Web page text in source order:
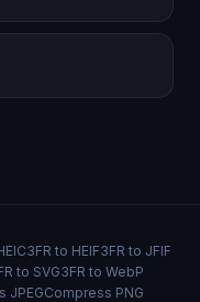
3FR to HEIF3FR to JFIF
to SVG3FR to WebP
JPEGCompress PNG